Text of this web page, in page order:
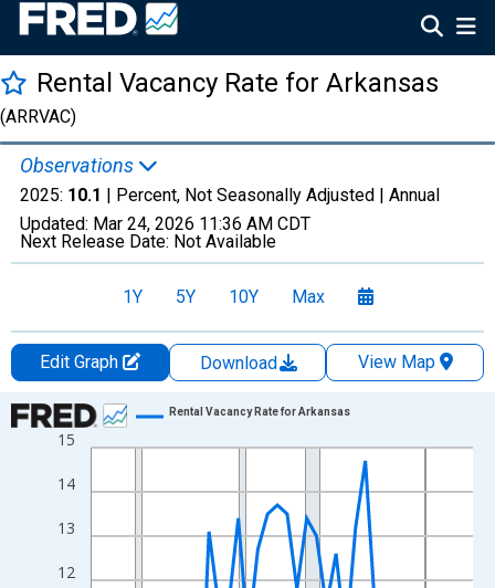
Rental Vacancy Rate for Arkansas
(ARRVAC)
Observations
2025: 10.1 | Percent, Not Seasonally Adjusted | Annual
Updated: Mar 24, 2026 11:36 AM CDT
Next Release Date: Not Available
1Y 5Y 10Y Max
Edit Graph Download
View Map
Chart
Line chart with 40 data points.
View as data table, Chart
The chart has 1 X axis displaying xAxis. Data ranges from
The chart has 2 Y axes displaying Percent and yAxisRight.
12
13
14
15
Rental Vacancy Rate for Arkansas